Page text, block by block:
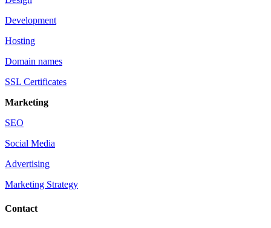
Development
Hosting
Domain names
SSL Certificates
Marketing
SEO
Social Media
Advertising
Marketing Strategy
Contact